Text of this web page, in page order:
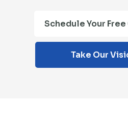
Schedule Your
Take Our